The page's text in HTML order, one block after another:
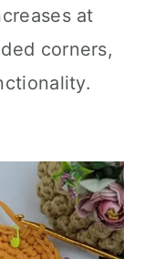
at
corners,